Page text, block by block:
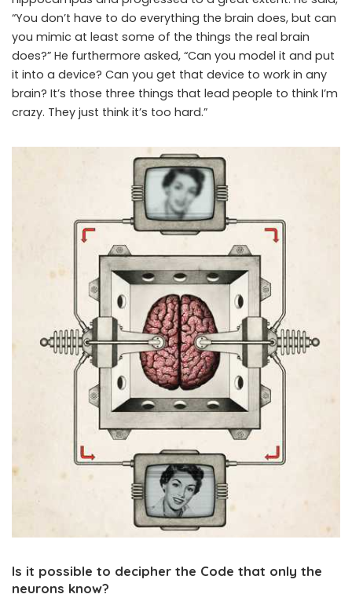
“You don’t have to do everything the brain does, but can
you mimic at least some of the things the real brain
does?” He furthermore asked, “Can you model it and put
it into a device? Can you get that device to work in any
brain? It’s those three things that lead people to think I’m
crazy. They just think it’s too hard.”
Is it possible to decipher the Code that only the
neurons know?